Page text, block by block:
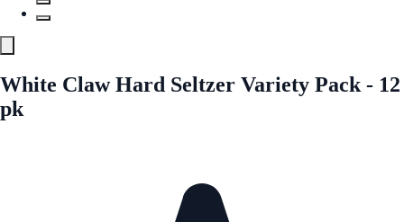
White Claw Hard Seltzer Variety Pack - 12
pk